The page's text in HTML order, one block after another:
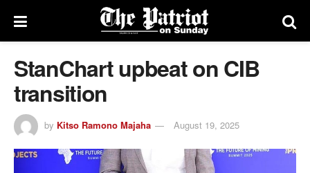
StanChart upbeat on CIB
transition
by Kitso Ramono Majaha August 19, 2025